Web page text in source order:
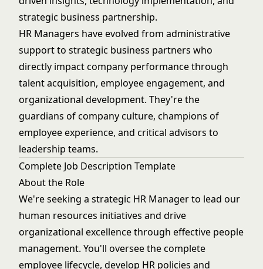
strategic business partnership.
HR Managers have evolved from administrative
support to strategic business partners who
directly impact company performance through
talent acquisition, employee engagement, and
organizational development. They're the
guardians of company culture, champions of
employee experience, and critical advisors to
leadership teams.
Complete Job Description Template
About the Role
We're seeking a strategic HR Manager to lead our
human resources initiatives and drive
organizational excellence through effective people
management. You'll oversee the complete
employee lifecycle, develop HR policies and